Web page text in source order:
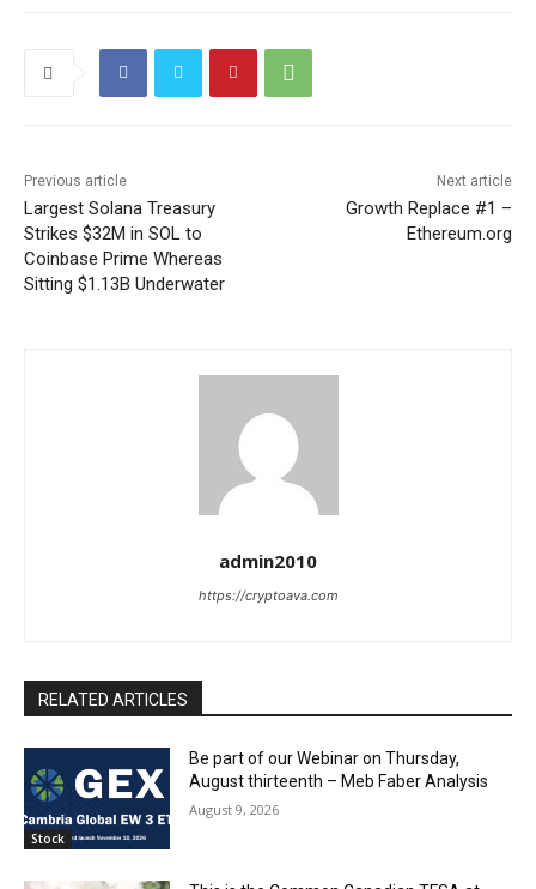
Previous article
Largest Solana Treasury
Strikes $32M in SOL to
Coinbase Prime Whereas
Sitting $1.13B Underwater
Next article
Growth Replace #1 –
Ethereum.org
admin2010
https://cryptoava.com
RELATED ARTICLES
Stock
Be part of our Webinar on Thursday,
August thirteenth – Meb Faber Analysis
August 9, 2026